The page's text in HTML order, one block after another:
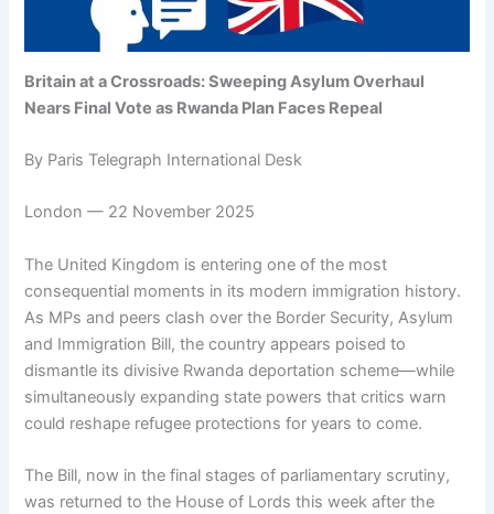
Britain at a Crossroads: Sweeping Asylum Overhaul
Nears Final Vote as Rwanda Plan Faces Repeal
By Paris Telegraph International Desk
London — 22 November 2025
The United Kingdom is entering one of the most
consequential moments in its modern immigration history.
As MPs and peers clash over the Border Security, Asylum
and Immigration Bill, the country appears poised to
dismantle its divisive Rwanda deportation scheme—while
simultaneously expanding state powers that critics warn
could reshape refugee protections for years to come.
The Bill, now in the final stages of parliamentary scrutiny,
was returned to the House of Lords this week after the